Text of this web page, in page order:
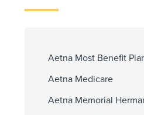
Aetna Most Benefit
Aetna Medicare
Aetna Memorial